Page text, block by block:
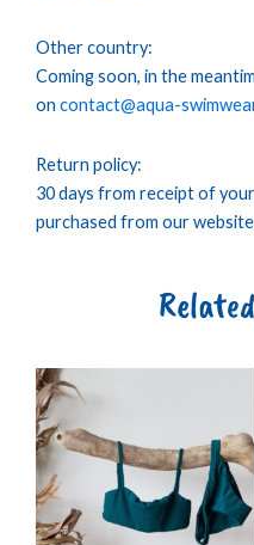
Other country:
Coming soon, in the
on contact@aqua-
Return policy:
30 days from receipt of
purchased from our